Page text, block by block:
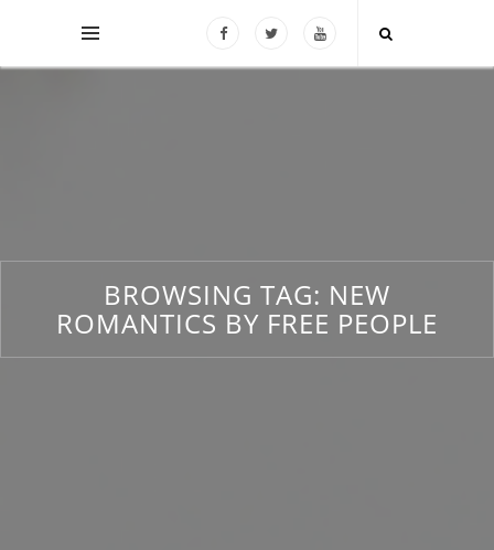
BROWSING TAG: NEW
ROMANTICS BY FREE PEOPLE